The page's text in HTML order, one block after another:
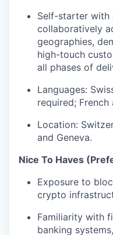
Self-starter
collaboratively
geographies,
high-touch
all phases of
Languages:
required;
Location:
and Geneva.
Nice To Haves
Exposure to
crypto
Familiarity with
banking